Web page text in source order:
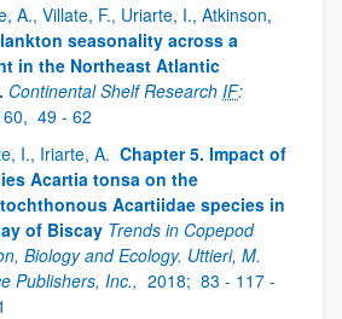
A., Villate, F., Uriarte, I., Atkinson,
seasonality across a
in the Northeast Atlantic
Continental Shelf Research IF:
49 - 62
I., Iriarte, A. Chapter 5. Impact of
Acartia tonsa on the
Acartiidae species in
of Biscay Trends in Copepod
Biology and Ecology. Uttieri, M.
Publishers, Inc., 2018; 83 - 117 -